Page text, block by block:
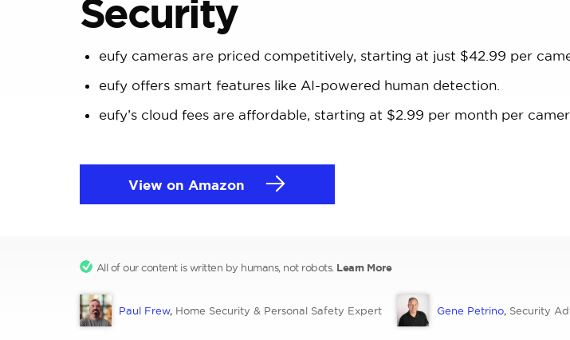
Security
eufy cameras are priced competitively, starting at just $42.99 per
eufy offers smart features like AI-powered human detection.
eufy’s cloud fees are affordable, starting at $2.99 per month per
View on Amazon
All of our content is written by humans, not robots. Learn More
Paul Frew, Home Security & Personal Safety Expert Gene Petrino, Security